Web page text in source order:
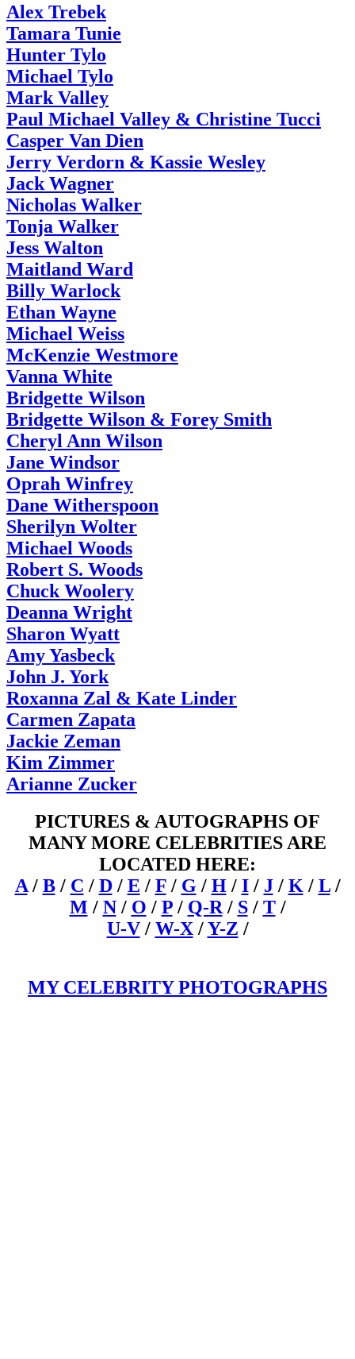
Alex Trebek
Tamara Tunie
Hunter Tylo
Michael Tylo
Mark Valley
Paul Michael Valley & Christine Tucci
Casper Van Dien
Jerry Verdorn & Kassie Wesley
Jack Wagner
Nicholas Walker
Tonja Walker
Jess Walton
Maitland Ward
Billy Warlock
Ethan Wayne
Michael Weiss
McKenzie Westmore
Vanna White
Bridgette Wilson
Bridgette Wilson & Forey Smith
Cheryl Ann Wilson
Jane Windsor
Oprah Winfrey
Dane Witherspoon
Sherilyn Wolter
Michael Woods
Robert S. Woods
Chuck Woolery
Deanna Wright
Sharon Wyatt
Amy Yasbeck
John J. York
Roxanna Zal & Kate Linder
Carmen Zapata
Jackie Zeman
Kim Zimmer
Arianne Zucker
PICTURES & AUTOGRAPHS OF
MANY MORE CELEBRITIES ARE
LOCATED HERE:
A/ B/ C / D/ E / F/ G / H/ I/ J/ K / L/
M / N/ O / P/ Q-R / S/ T/
U-V/ W-X/Y-Z /
MY CELEBRITY PHOTOGRAPHS